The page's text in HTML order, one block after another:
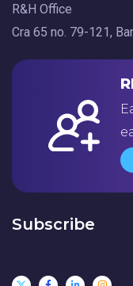
R&H Office
Cra 65 no. 79-121,
Subscribe